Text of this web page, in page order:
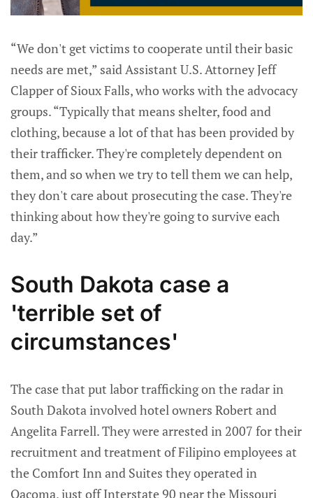
“We don't get victims to cooperate until their basic
needs are met,” said Assistant U.S. Attorney Jeff
Clapper of Sioux Falls, who works with the advocacy
groups. “Typically that means shelter, food and
clothing, because a lot of that has been provided by
their trafficker. They're completely dependent on
them, and so when we try to tell them we can help,
they don't care about prosecuting the case. They're
thinking about how they're going to survive each
day.”
South Dakota case a
'terrible set of
circumstances'
The case that put labor trafficking on the radar in
South Dakota involved hotel owners Robert and
Angelita Farrell. They were arrested in 2007 for their
recruitment and treatment of Filipino employees at
the Comfort Inn and Suites they operated in
Oacoma, just off Interstate 90 near the Missouri